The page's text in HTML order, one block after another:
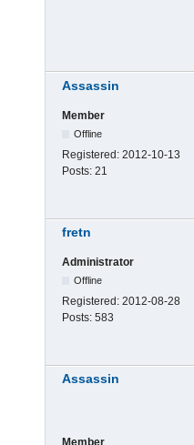
Assassin
Member
Offline
Registered: 2012-10-13
Posts: 21
fretn
Administrator
Offline
Registered: 2012-08-28
Posts: 583
Assassin
Member